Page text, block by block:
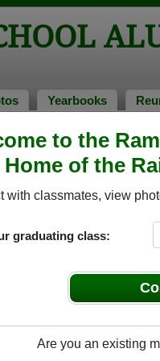
to the
Home of the
with classmates, view
graduating class:
Are you an existing
Yearbooks
Stories
( TONY) Baumgarten